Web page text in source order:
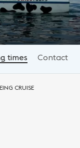
times Contact
CRUISE